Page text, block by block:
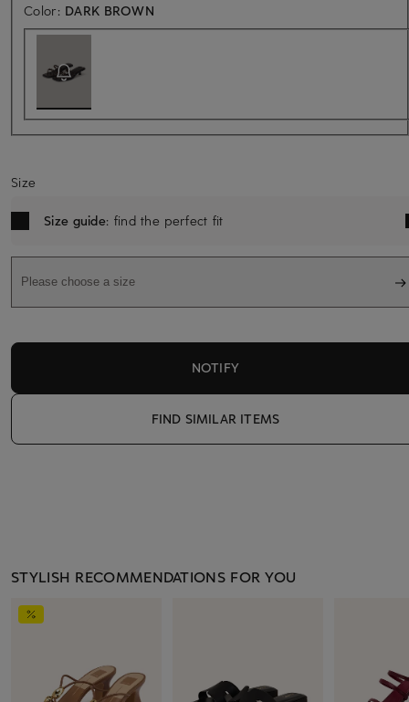
Color: DARK BROWN
Size
Size guide: find the perfect fit
Please choose a size
NOTIFY
FIND SIMILAR ITEMS
STYLISH RECOMMENDATIONS FOR YOU